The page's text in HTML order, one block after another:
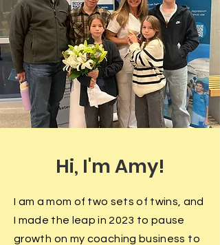
Hi, I'm Amy!
I am a mom of two sets of twins, and
I made the leap in 2023 to pause
growth on my coaching business to